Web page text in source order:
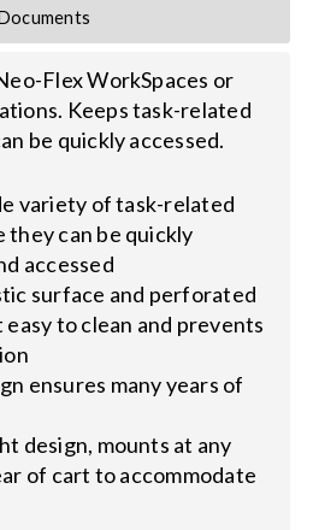
Flex WorkSpaces or
Keeps task-related
be quickly accessed.
variety of task-related
they can be quickly
accessed
surface and perforated
easy to clean and prevents
ensures many years of
design, mounts at any
of cart to accommodate